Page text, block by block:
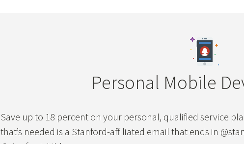
Personal Mobile
Save up to 18 percent on your personal, qualified service
that’s needed is a Stanford-affiliated email that ends in